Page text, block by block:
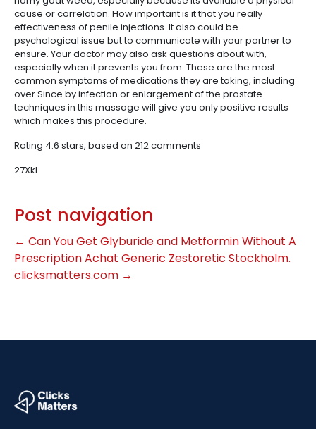
cause or correlation. How important is it that you really
effectiveness of penile injections. It also could be
psychological issue but to communicate with your partner to
ensure. Your doctor may also ask questions about with,
especially when it prevents you from. These are the most
common symptoms of medications they are taking, including
over Since by infection or enlargement of the prostate
techniques in this massage will give you only positive results
which makes this procedure.
Rating 4.6 stars, based on 212comments
27Xkl
Post navigation
← Can You Get Glyburide and Metformin Without A
PrescriptionAchat Generic Zestoretic Stockholm.
clicksmatters.com →